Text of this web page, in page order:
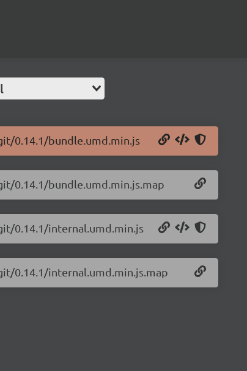
0.14.1/bundle.umd.min.js
0.14.1/bundle.umd.min.js.map
0.14.1/internal.umd.min.js
0.14.1/internal.umd.min.js.map